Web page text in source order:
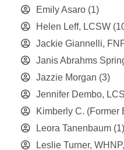
Emily Asaro (1)
Helen Leff, LCSW
Jackie Giannelli,
Janis Abrahms
Jazzie Morgan (3)
Jennifer Dembo,
Kimberly C. (Former
Leora Tanenbaum (1)
Leslie Turner,